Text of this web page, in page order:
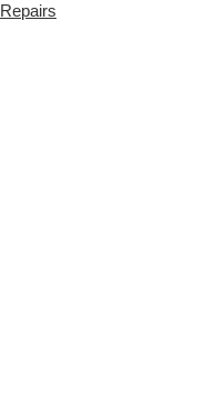
Repairs